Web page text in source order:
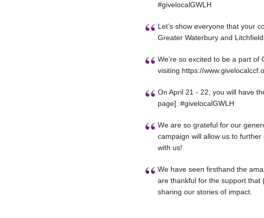
#givelocalGWLH
Let’s show everyone that your
Greater Waterbury and
We’re so excited to be a part
visiting https://
On April 21 - 22, you will have
page]. #givelocalGWLH
We are so grateful for our
campaign will allow us to
with us!
We have seen firsthand the
are thankful for the support that
sharing our stories of impact.